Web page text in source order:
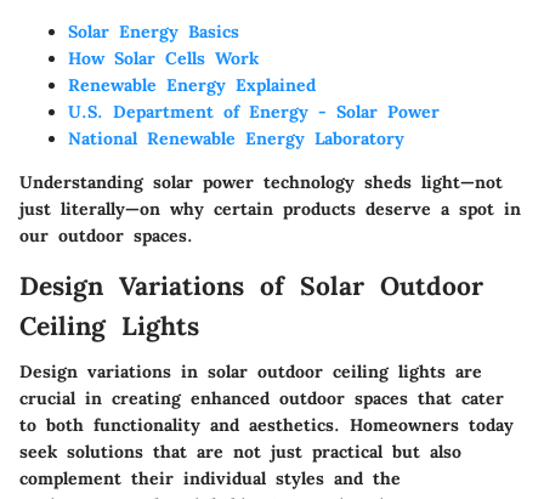
Solar Energy Basics
How Solar Cells Work
Renewable Energy Explained
U.S. Department of Energy - Solar Power
National Renewable Energy Laboratory
Understanding solar power technology sheds light—not
just literally—on why certain products deserve a spot in
our outdoor spaces.
Design Variations of Solar Outdoor
Ceiling Lights
Design variations in solar outdoor ceiling lights are
crucial in creating enhanced outdoor spaces that cater
to both functionality and aesthetics. Homeowners today
seek solutions that are not just practical but also
complement their individual styles and the